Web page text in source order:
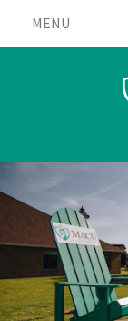
MENU